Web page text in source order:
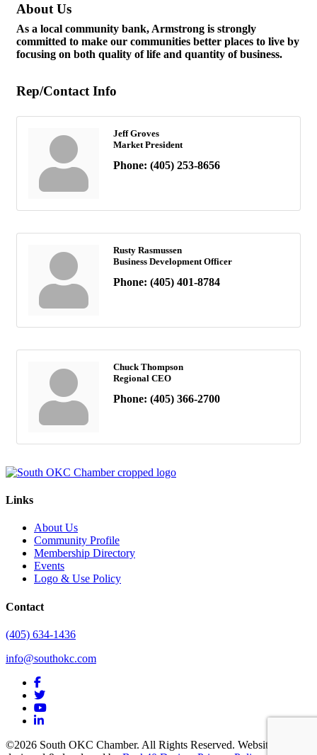
About Us
As a local community bank, Armstrong is strongly
committed to make our communities better places to live by
focusing on both quality of life and quantity of business.
Rep/Contact Info
Jeff Groves
Market President
Phone: (405) 253-8656
Rusty Rasmussen
Business Development Officer
Phone: (405) 401-8784
Chuck Thompson
Regional CEO
Phone: (405) 366-2700
Links
About Us
Community Profile
Membership Directory
Events
Logo & Use Policy
Contact
(405) 634-1436
info@southokc.com
facebook
twitter
youtube
linkedin
©2026 South OKC Chamber. All Rights Reserved. Website